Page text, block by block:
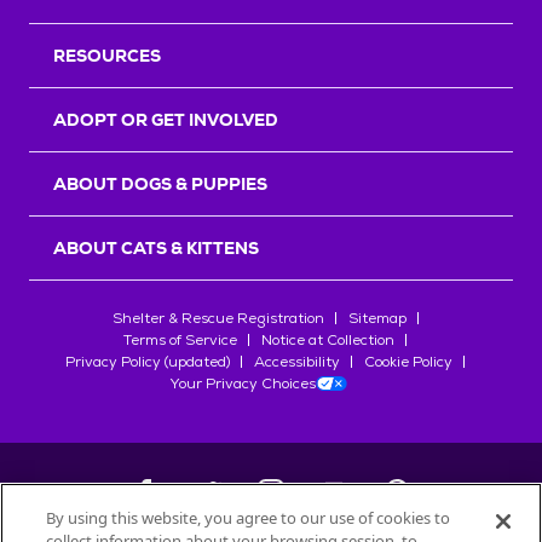
RESOURCES
ADOPT OR GET INVOLVED
ABOUT DOGS & PUPPIES
ABOUT CATS & KITTENS
Shelter & Rescue Registration
Sitemap
Terms of Service
Notice at Collection
Privacy Policy (updated)
Accessibility
Cookie Policy
Your Privacy Choices
By using this website, you agree to our use of cookies to